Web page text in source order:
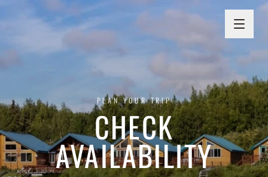
PLAN YOUR TRIP
CHECK
AVAILABILITY